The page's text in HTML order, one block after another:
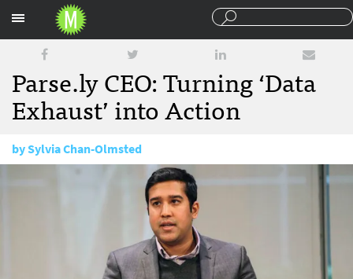
Parse.ly CEO: Turning ‘Data
Exhaust’ into Action
bySylvia Chan-Olmsted
January 12, 2016